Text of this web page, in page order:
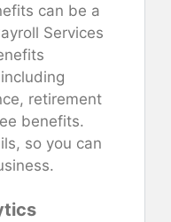
can be a
Services
retirement
benefits.
so you can